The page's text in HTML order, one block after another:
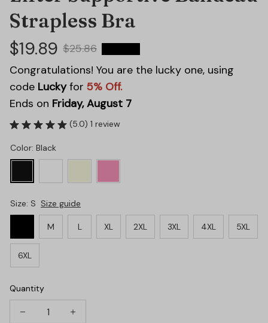
Strapless Bra
$19.89 $25.86
Congratulations! You are the lucky one, using
code Luckyfor 5% Off.
Ends on Friday, August 7
(5.0) 1 review
Color: Black
Size: S Size guide
M L XL 2XL 3XL 4XL 5XL
6XL
Quantity